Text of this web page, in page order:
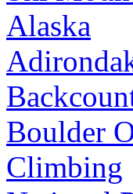
Alaska
Boulder
Climbing